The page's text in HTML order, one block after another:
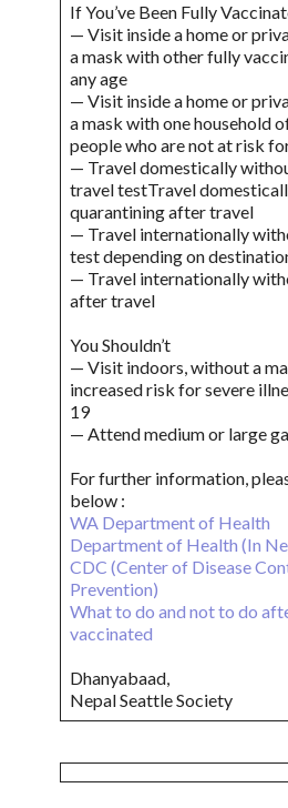
If You’ve Been Fully
— Visit inside a home or
a mask with other fully
any age
— Visit inside a home or
a mask with one household
people who are not at risk
— Travel domestically
travel testTravel
quarantining after travel
— Travel internationally
test depending on
— Travel internationally
after travel
You Shouldn’t
— Visit indoors, without a
increased risk for severe
19
— Attend medium or large
For further information,
below :
WA Department of Health
Department of Health (In
CDC (Center of Disease
Prevention)
What to do and not to do
vaccinated
Dhanyabaad,
Nepal Seattle Society